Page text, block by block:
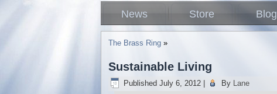
News Store Blog
The Brass Ring »
Sustainable Living
Published July 6, 2012 By Lane